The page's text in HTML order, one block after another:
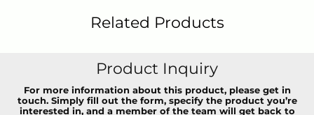
Related Products
Product Inquiry
For more information about this product, please get in
touch. Simply fill out the form, specify the product you’re
interested in, and a member of the team will get back to